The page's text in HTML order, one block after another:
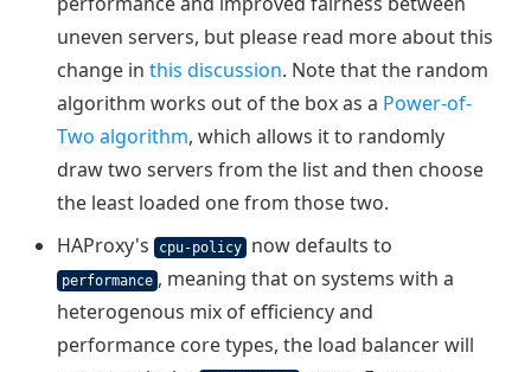
uneven servers, but please read more about this
change in this discussion. Note that the random
algorithm works out of the box as a Power-of-
Two algorithm, which allows it to randomly
draw two servers from the list and then choose
the least loaded one from those two.
HAProxy's
cpu-policy now defaults to
performance , meaning that on systems with a
heterogenous mix of efficiency and
performance core types, the load balancer will